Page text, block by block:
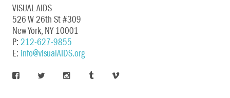
VISUAL AIDS
526 W 26th St #309
New York, NY 10001
P: 212-627-9855
E: info@visualAIDS.org